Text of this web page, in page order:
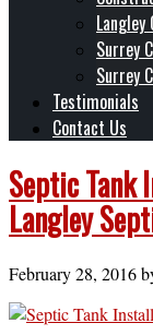
Surrey
Surrey
Testimonials
Contact Us
Septic
Langley
February 28, 2016